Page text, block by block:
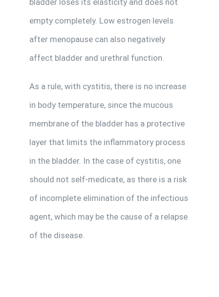
empty completely. Low estrogen levels
after menopause can also negatively
affect bladder and urethral function.
As a rule, with cystitis, there is no increase
in body temperature, since the mucous
membrane of the bladder has a protective
layer that limits the inflammatory process
in the bladder. In the case of cystitis, one
should not self-medicate, as there is a risk
of incomplete elimination of the infectious
agent, which may be the cause of a relapse
of the disease.